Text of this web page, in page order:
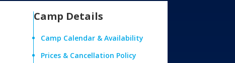
Camp Details
Camp Calendar & Availability
Prices & Cancellation Policy